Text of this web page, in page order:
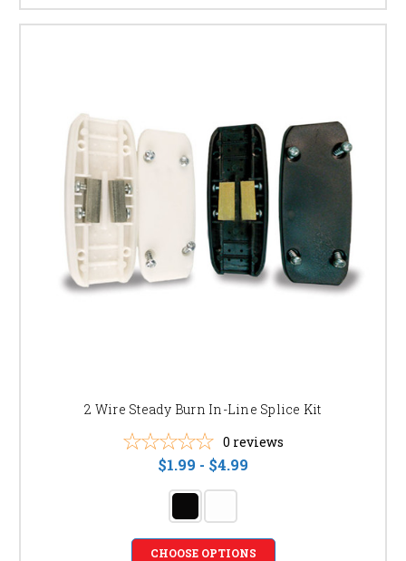
2 Wire Steady Burn In-Line Splice Kit
0 reviews
$1.99 - $4.99
CHOOSE OPTIONS